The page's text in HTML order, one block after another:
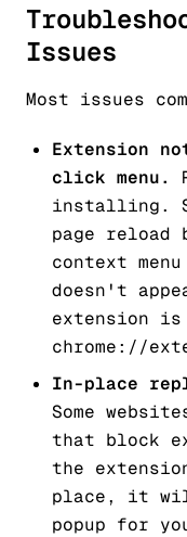
Issues
Most issues
Extension
click menu.
installing.
page reload
context
doesn't
extension
chrome://
In-place
Some
that block
the
place, it
popup for